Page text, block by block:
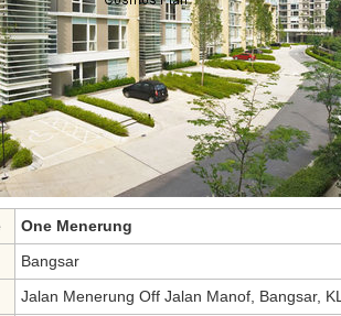
One Menerung
Bangsar
Jalan Menerung Off Jalan Manof, Bangsar, KL